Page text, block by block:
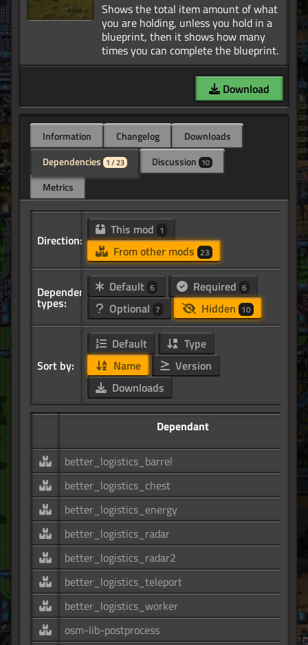
Shows the total item amount of what
you are holding, unless you hold in a
blueprint, then it shows how many
Download
Information Changelog
Downloads
Dependencies 1 / 23 Discussion 10
Metrics
Direction:
This mod 1
From other mods 23
Dependency
types:
Default 6 Required 6
Optional 7 Hidden 10
Sort by:
Default
Type
Name
Version
Downloads
Dependant
better_logistics_barrel
better_logistics_chest
better_logistics_energy
better_logistics_radar
better_logistics_radar2
better_logistics_teleport
better_logistics_worker
osm-lib-postprocess